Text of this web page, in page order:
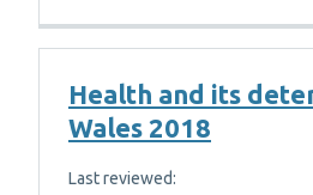
Health and its
Wales 2018
Last reviewed: